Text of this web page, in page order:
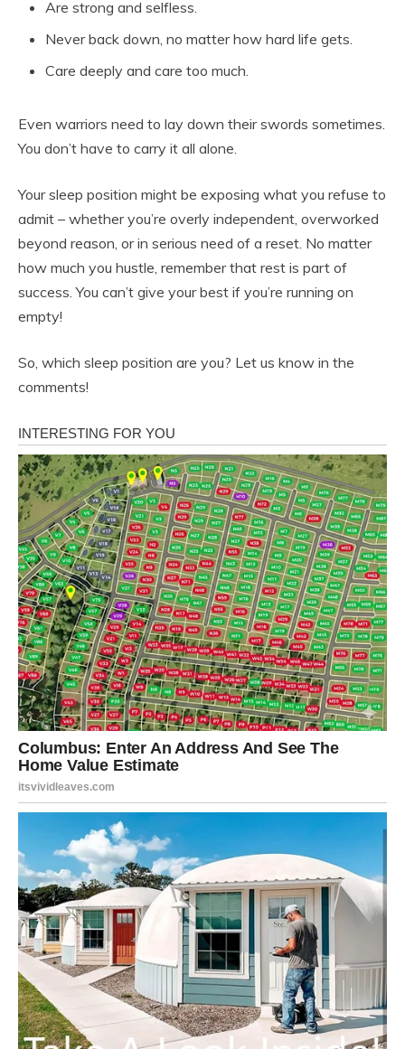
Are strong and selfless.
Never back down, no matter how hard life gets.
Care deeply and care too much.
Even warriors need to lay down their swords sometimes.
You don’t have to carry it all alone.
Your sleep position might be exposing what you refuse to
admit – whether you’re overly independent, overworked
beyond reason, or in serious need of a reset. No matter
how much you hustle, remember that rest is part of
success. You can’t give your best if you’re running on
empty!
So, which sleep position are you? Let us know in the
comments!